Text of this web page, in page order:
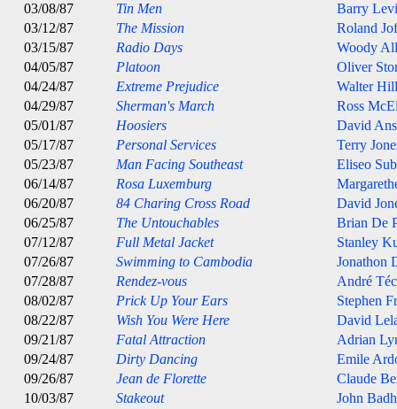
03/08/87
Tin Men
Barry
03/12/87
The Mission
Roland
03/15/87
Radio Days
Woody
04/05/87
Platoon
Oliver
04/24/87
Extreme Prejudice
Walter Hill
04/29/87
Sherman's March
Ross
05/01/87
Hoosiers
David
05/17/87
Personal Services
Terry
05/23/87
Man Facing Southeast
Eliseo
06/14/87
Rosa Luxemburg
06/20/87
84 Charing Cross Road
David
06/25/87
The Untouchables
Brian De
07/12/87
Full Metal Jacket
Stanley
07/26/87
Swimming to Cambodia
Jonathon
07/28/87
Rendez-vous
André
08/02/87
Prick Up Your Ears
Stephen
08/22/87
Wish You Were Here
David
09/21/87
Fatal Attraction
Adrian
09/24/87
Dirty Dancing
Emile
09/26/87
Jean de Florette
Claude
10/03/87
Stakeout
John